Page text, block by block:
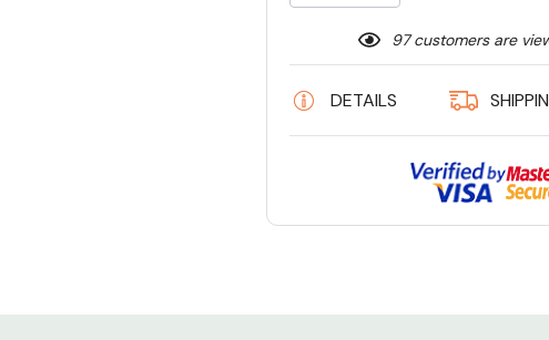
97 customers are
DETAILS